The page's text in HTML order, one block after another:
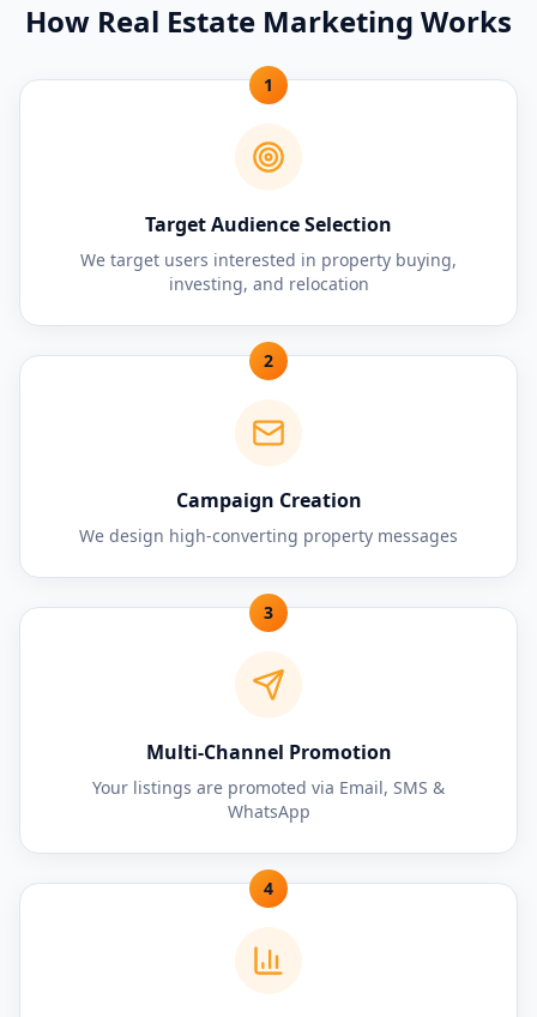
How Real Estate Marketing Works
1
Target Audience Selection
We target users interested in property buying,
investing, and relocation
2
Campaign Creation
We design high-converting property messages
3
Multi-Channel Promotion
Your listings are promoted via Email, SMS &
WhatsApp
4